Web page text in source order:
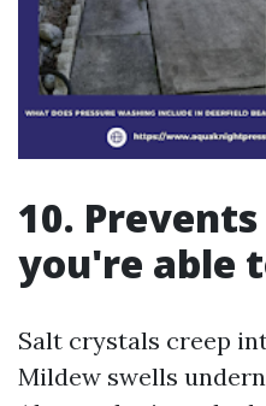
10.
you're able
Salt crystals creep
Mildew swells